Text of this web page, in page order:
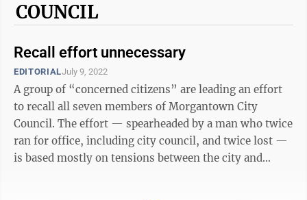
COUNCIL
Recall effort unnecessary
EDITORIALJuly 9, 2022
A group of “concerned citizens” are leading an effort
to recall all seven members of Morgantown City
Council. The effort — spearheaded by a man who twice
ran for office, including city council, and twice lost —
is based mostly on tensions between the city and